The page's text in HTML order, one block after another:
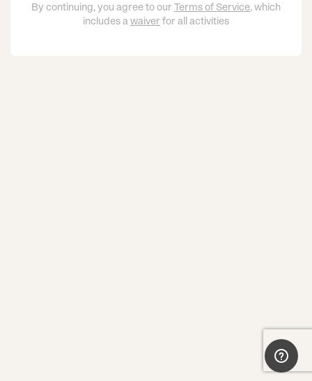
By continuing, you agree to our Terms of Service, which
includes awaiver for all activities